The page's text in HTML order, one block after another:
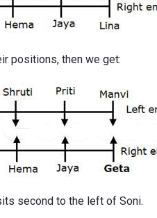
positions, then we get:
second to the left of Soni.